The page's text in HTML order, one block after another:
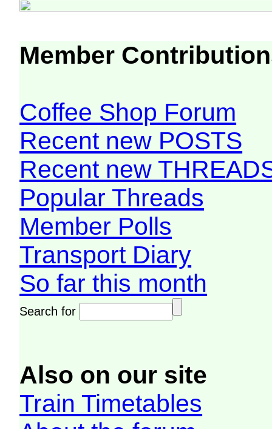
Member
Coffee Shop Forum
Recent new POSTS
Recent new
Popular Threads
Member Polls
Transport Diary
So far this month
Search for
Also on our site
Train Timetables